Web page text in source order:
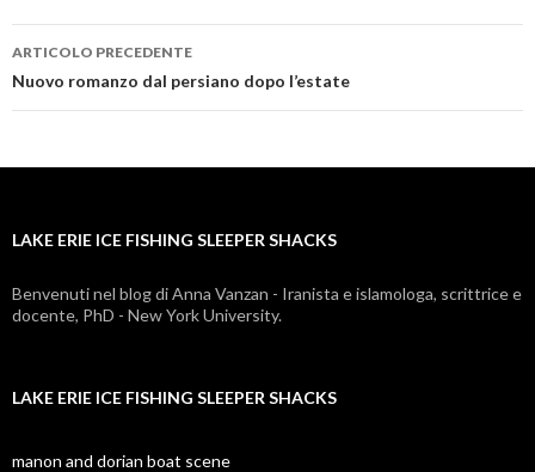
lake
ice
sleeper
shacks
ARTICOLO PRECEDENTE
Nuovo romanzo dal persiano dopo l’estate
LAKE ERIE ICE FISHING SLEEPER SHACKS
Benvenuti nel blog di Anna Vanzan - Iranista e islamologa, scrittrice e
docente, PhD - New York University.
LAKE ERIE ICE FISHING SLEEPER SHACKS
manon and dorian boat scene